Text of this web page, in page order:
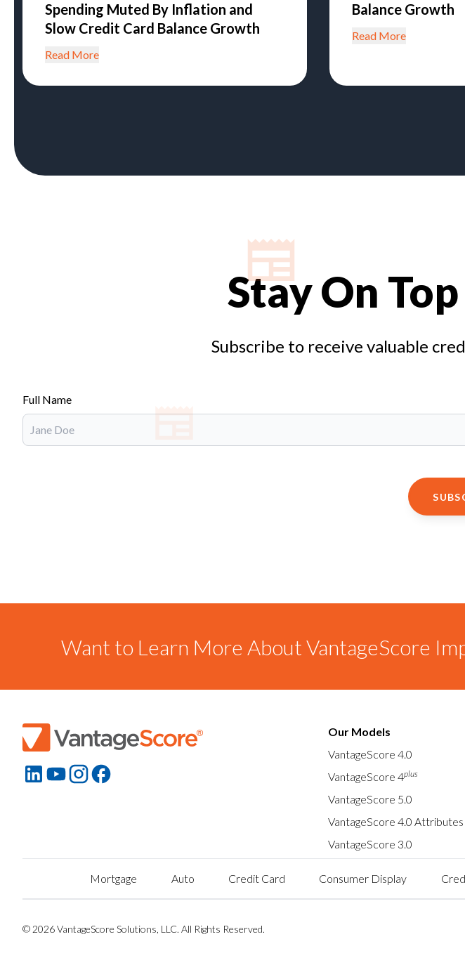
Spending Muted By Inflation and
Slow Credit Card Balance Growth
Read More
Balance Growth
Read More
Stay On
Subscribe to receive valuable
Full Name
Want to Learn More About VantageScore
Our Models
VantageScore 4.0
VantageScore 4plus
VantageScore 5.0
VantageScore 4.0 Attributes
VantageScore 3.0
Mortgage Auto Credit Card Consumer Display
© 2026 VantageScore Solutions, LLC. All Rights Reserved.